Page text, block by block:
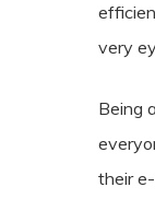
very
Being
their